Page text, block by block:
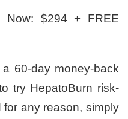
Now: $294 + FREE
60-day money-back
try HepatoBurn risk-
for any reason, simply